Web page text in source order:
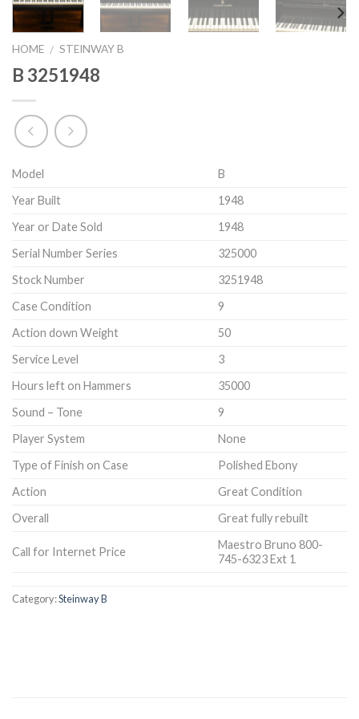
HOME / STEINWAY B
B 3251948
Model
B
Year Built
1948
Year or Date Sold
1948
Serial Number Series
325000
Stock Number
3251948
Case Condition
9
Action down Weight
50
Service Level
3
Hours left on Hammers
35000
Sound – Tone
9
Player System
None
Type of Finish on Case
Polished Ebony
Action
Great Condition
Overall
Great fully rebuilt
Call for Internet Price
Maestro Bruno 800-
745-6323 Ext 1
Category:Steinway B